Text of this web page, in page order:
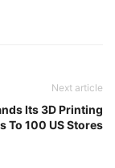
Next article
Its 3D Printing
To 100 US Stores